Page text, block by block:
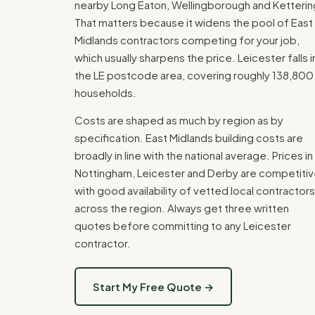
nearby Long Eaton, Wellingborough and
That matters because it widens the pool of East
Midlands contractors competing for your job,
which usually sharpens the price. Leicester falls
the LE postcode area, covering roughly 138,800
households.
Costs are shaped as much by region as by
specification. East Midlands building costs are
broadly in line with the national average. Prices in
Nottingham, Leicester and Derby are
with good availability of vetted local contractors
across the region. Always get three written
quotes before committing to any Leicester
contractor.
Start My Free Quote →